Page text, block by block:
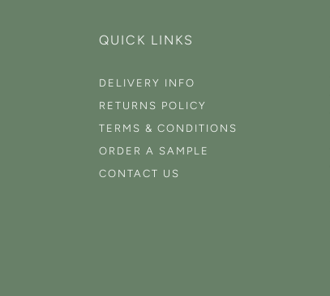
QUICK LINKS
DELIVERY INFO
RETURNS POLICY
TERMS & CONDITIONS
ORDER A SAMPLE
CONTACT US